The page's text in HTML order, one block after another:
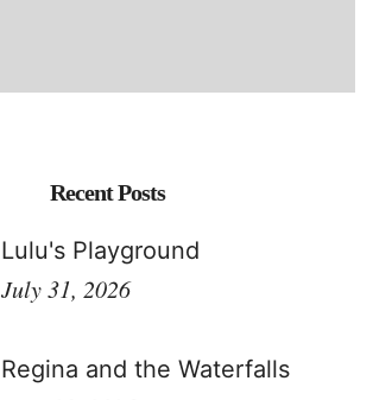
Recent Posts
Lulu's Playground
July 31, 2026
Regina and the Waterfalls